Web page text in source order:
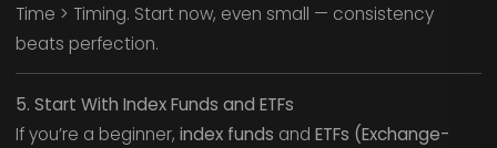
Time > Timing. Start now, even small — consistency
beats perfection.
5. Start With Index Funds and ETFs
If you’re a beginner, index funds and ETFs (Exchange-